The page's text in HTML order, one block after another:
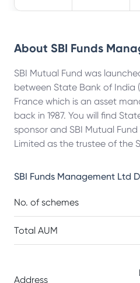
About SBI Funds
SBI Mutual Fund was
between State Bank of India
France which is an asset
back in 1987. You will find
sponsor and SBI Mutual
Limited as the trustee of the
SBI Funds Management Ltd
No. of schemes
Total AUM
Address